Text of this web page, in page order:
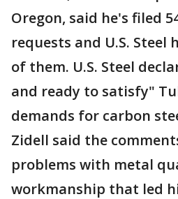
Oregon, said he's filed
requests and U.S. Steel
of them. U.S. Steel
and ready to satisfy"
demands for carbon
Zidell said the
problems with metal
workmanship that led